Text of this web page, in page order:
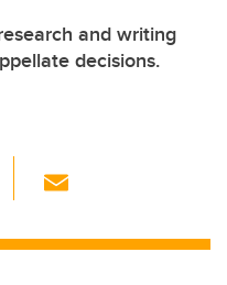
and writing
decisions.
Li
ail